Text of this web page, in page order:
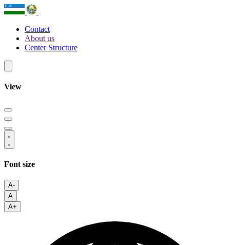
Contact
About us
Center Structure
View
Font size
A-
A
A+